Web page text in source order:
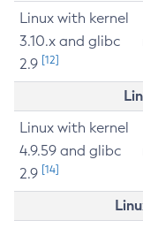
Linux with kernel
3.10.x and glibc
2.9 [12]
Linux with kernel
4.9.59 and glibc
2.9 [14]